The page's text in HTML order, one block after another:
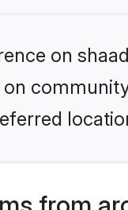
on